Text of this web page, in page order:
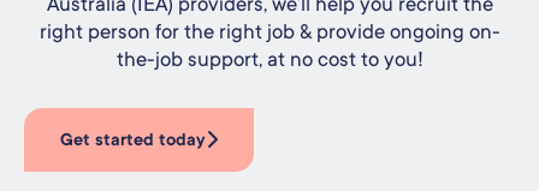
right person for the right job & provide ongoing on-
the-job support, at no cost to you!
Get started today